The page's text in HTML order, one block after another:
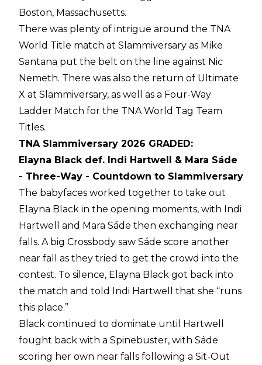
Boston, Massachusetts.
There was plenty of intrigue around the TNA
World Title match at Slammiversary as Mike
Santana put the belt on the line against Nic
Nemeth. There was also the return of Ultimate
X at Slammiversary, as well as a Four-Way
Ladder Match for the TNA World Tag Team
Titles.
TNA Slammiversary 2026 GRADED:
Elayna Black def. Indi Hartwell & Mara Sáde
- Three-Way - Countdown to Slammiversary
The babyfaces worked together to take out
Elayna Black in the opening moments, with Indi
Hartwell and Mara Sáde then exchanging near
falls. A big Crossbody saw Sáde score another
near fall as they tried to get the crowd into the
contest. To silence, Elayna Black got back into
the match and told Indi Hartwell that she “runs
this place.”
Black continued to dominate until Hartwell
fought back with a Spinebuster, with Sáde
scoring her own near falls following a Sit-Out